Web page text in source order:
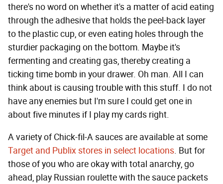
there's no word on whether it's a matter of acid eating
through the adhesive that holds the peel-back layer
to the plastic cup, or even eating holes through the
sturdier packaging on the bottom. Maybe it's
fermenting and creating gas, thereby creating a
ticking time bomb in your drawer. Oh man. All I can
think about is causing trouble with this stuff. I do not
have any enemies but I'm sure I could get one in
about five minutes if I play my cards right.
A variety of Chick-fil-A sauces are available at some
Target and Publix stores in select locations. But for
those of you who are okay with total anarchy, go
ahead, play Russian roulette with the sauce packets